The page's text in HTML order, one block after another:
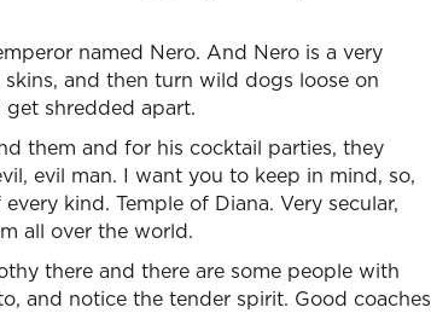
named Nero. And Nero is a very
and then turn wild dogs loose on
shredded apart.
them and for his cocktail parties, they
evil man. I want you to keep in mind, so,
kind. Temple of Diana. Very secular,
all over the world.
there and there are some people with
and notice the tender spirit. Good coaches